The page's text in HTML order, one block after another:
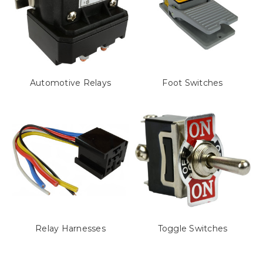
Automotive Relays Foot Switches
Relay Harnesses Toggle Switches